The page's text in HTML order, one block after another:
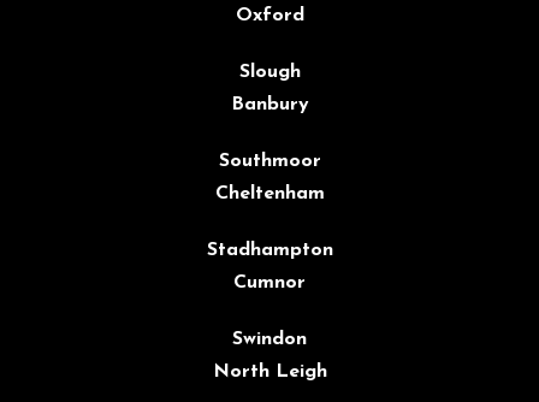
Oxford
Slough
Banbury
Southmoor
Cheltenham
Stadhampton
Cumnor
Swindon
North Leigh